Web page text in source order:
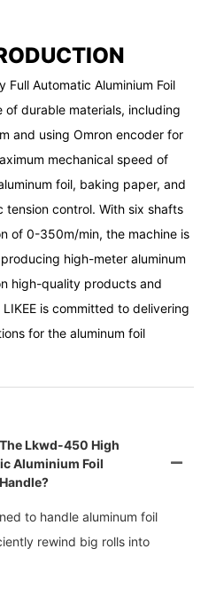
Full Automatic Aluminium Foil
of durable materials, including
and using Omron encoder for
mechanical speed of
foil, baking paper, and
control. With six shafts
of 0-350m/min, the machine is
high-meter aluminum
high-quality products and
is committed to delivering
for the aluminum foil
Lkwd-450 High
Aluminium Foil
to handle aluminum foil
rewind big rolls into